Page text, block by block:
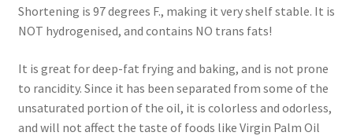
Order Form – Sweeteners – Distributors
Order Form – Whole Grains and Flours – Distributors
Order Form 1 – Food – Distributors
Shortening is 97 degrees F., making it very shelf stable. It is
NOT hydrogenised, and contains NO trans fats!
It is great for deep-fat frying and baking, and is not prone
to rancidity. Since it has been separated from some of the
unsaturated portion of the oil, it is colorless and odorless,
and will not affect the taste of foods like Virgin Palm Oil